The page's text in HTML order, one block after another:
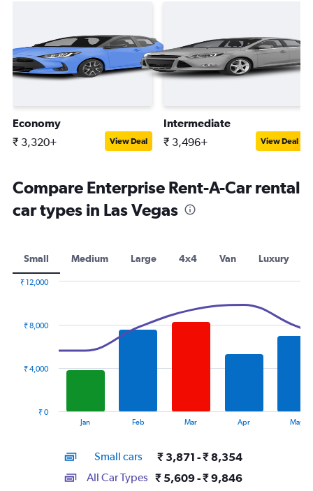
Economy
₹ 3,320+ View Deal
Intermediate
₹ 3,496+ View Deal
Compare Enterprise Rent-A-Car rental
car types in Las Vegas
Small Medium Large 4x4 Van Luxury
Jan Feb Mar Apr May
₹ 0
₹ 4,000
₹ 8,000
₹ 12,000
Small cars ₹ 3,871 - ₹ 8,354
All Car Types ₹ 5,609 - ₹ 9,846